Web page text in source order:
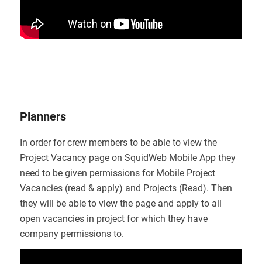
Planners
In order for crew members to be able to view the
Project Vacancy page on SquidWeb Mobile App they
need to be given permissions for Mobile Project
Vacancies (read & apply) and Projects (Read). Then
they will be able to view the page and apply to all
open vacancies in project for which they have
company permissions to.